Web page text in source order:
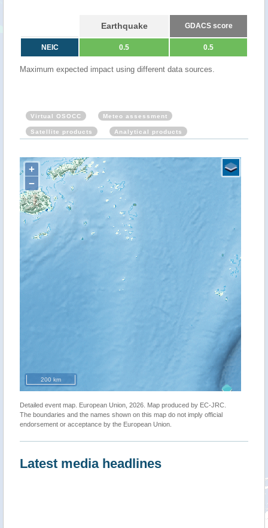
Earthquake GDACS score
NEIC 0.5 0.5
Maximum expected impact using different data sources.
Virtual OSOCC Meteo assessment
Satellite products Analytical products
+
−
200 km
Detailed event map. European Union, 2026. Map produced by EC-JRC.
The boundaries and the names shown on this map do not imply official
endorsement or acceptance by the European Union.
Latest media headlines